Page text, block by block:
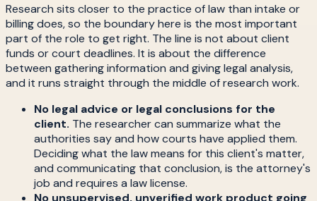
Research sits closer to the practice of law than intake or
billing does, so the boundary here is the most important
part of the role to get right. The line is not about client
funds or court deadlines. It is about the difference
between gathering information and giving legal analysis,
and it runs straight through the middle of research work.
No legal advice or legal conclusions for the
client. The researcher can summarize what the
authorities say and how courts have applied them.
Deciding what the law means for this client's matter,
and communicating that conclusion, is the attorney's
job and requires a law license.
No unsupervised, unverified work product going